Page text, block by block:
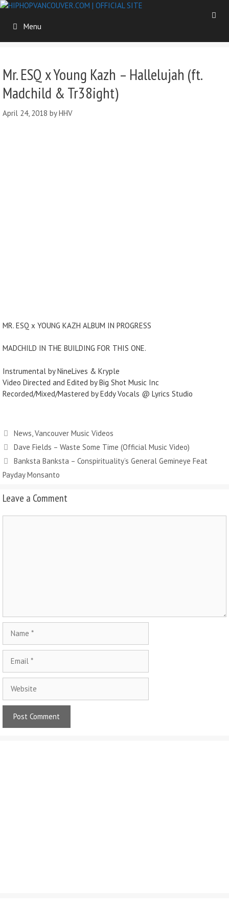
Skip
contentMenu
Mr. ESQ x Young Kazh – Hallelujah (ft.
Madchild & Tr38ight)
April 24, 2018 byHHV
MR. ESQ x YOUNG KAZH ALBUM IN PROGRESS
MADCHILD IN THE BUILDING FOR THIS ONE.
Instrumental by NineLives & Kryple
Video Directed and Edited by Big Shot Music Inc
Recorded/Mixed/Mastered by Eddy Vocals @ Lyrics Studio
Categories
News,Vancouver Music Videos
Dave Fields – Waste Some Time (Official Music Video)
Banksta Banksta – Conspirituality’s General Gemineye Feat
Payday Monsanto
Leave a Comment